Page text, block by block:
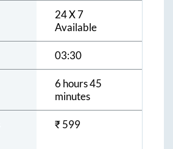
24 X 7
Available
03:30
6 hours 45
minutes
₹599